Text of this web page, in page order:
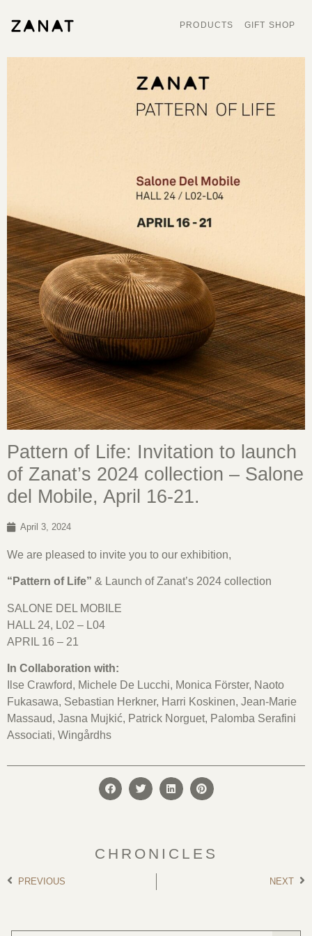
PRODUCTS GIFT SHOP
Pattern of Life: Invitation to launch
of Zanat’s 2024 collection – Salone
del Mobile, April 16-21.
April 3, 2024
We are pleased to invite you to our exhibition,
“Pattern of Life” & Launch of Zanat’s 2024 collection
SALONE DEL MOBILE
HALL 24, L02 – L04
APRIL 16 – 21
In Collaboration with:
Ilse Crawford, Michele De Lucchi, Monica Förster, Naoto
Fukasawa, Sebastian Herkner, Harri Koskinen, Jean-Marie
Massaud, Jasna Mujkić, Patrick Norguet, Palomba Serafini
Associati, Wingårdhs
CHRONICLES
PREVIOUS NEXT